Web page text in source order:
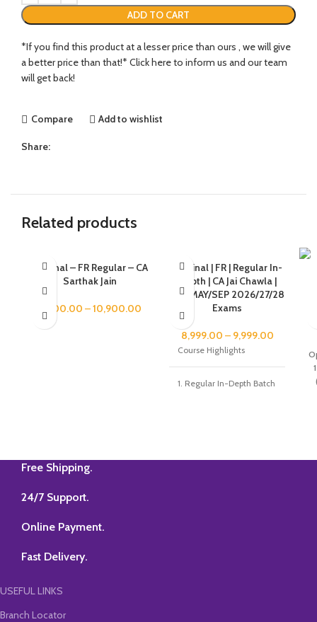
ADD TO CART
*If you find this product at a lesser price than ours , we will give
a better price than that!* Click here to inform us and our team
will get back!
Compare Add to wishlist
Share:
Related products
CA Final – FR Regular – CA
Sarthak Jain
9,900.00 –10,900.00
CA Final | FR | Regular In-
Depth | CA Jai Chawla |
JAN/MAY/SEP 2026/27/28
Exams
8,999.00 – 9,999.00
Course Highlights
1. Regular In-Depth Batch
Jan/May/Sep 2026 & 2027
Free Shipping.
24/7 Support.
Online Payment.
Fast Delivery.
USEFUL LINKS
Branch Locator